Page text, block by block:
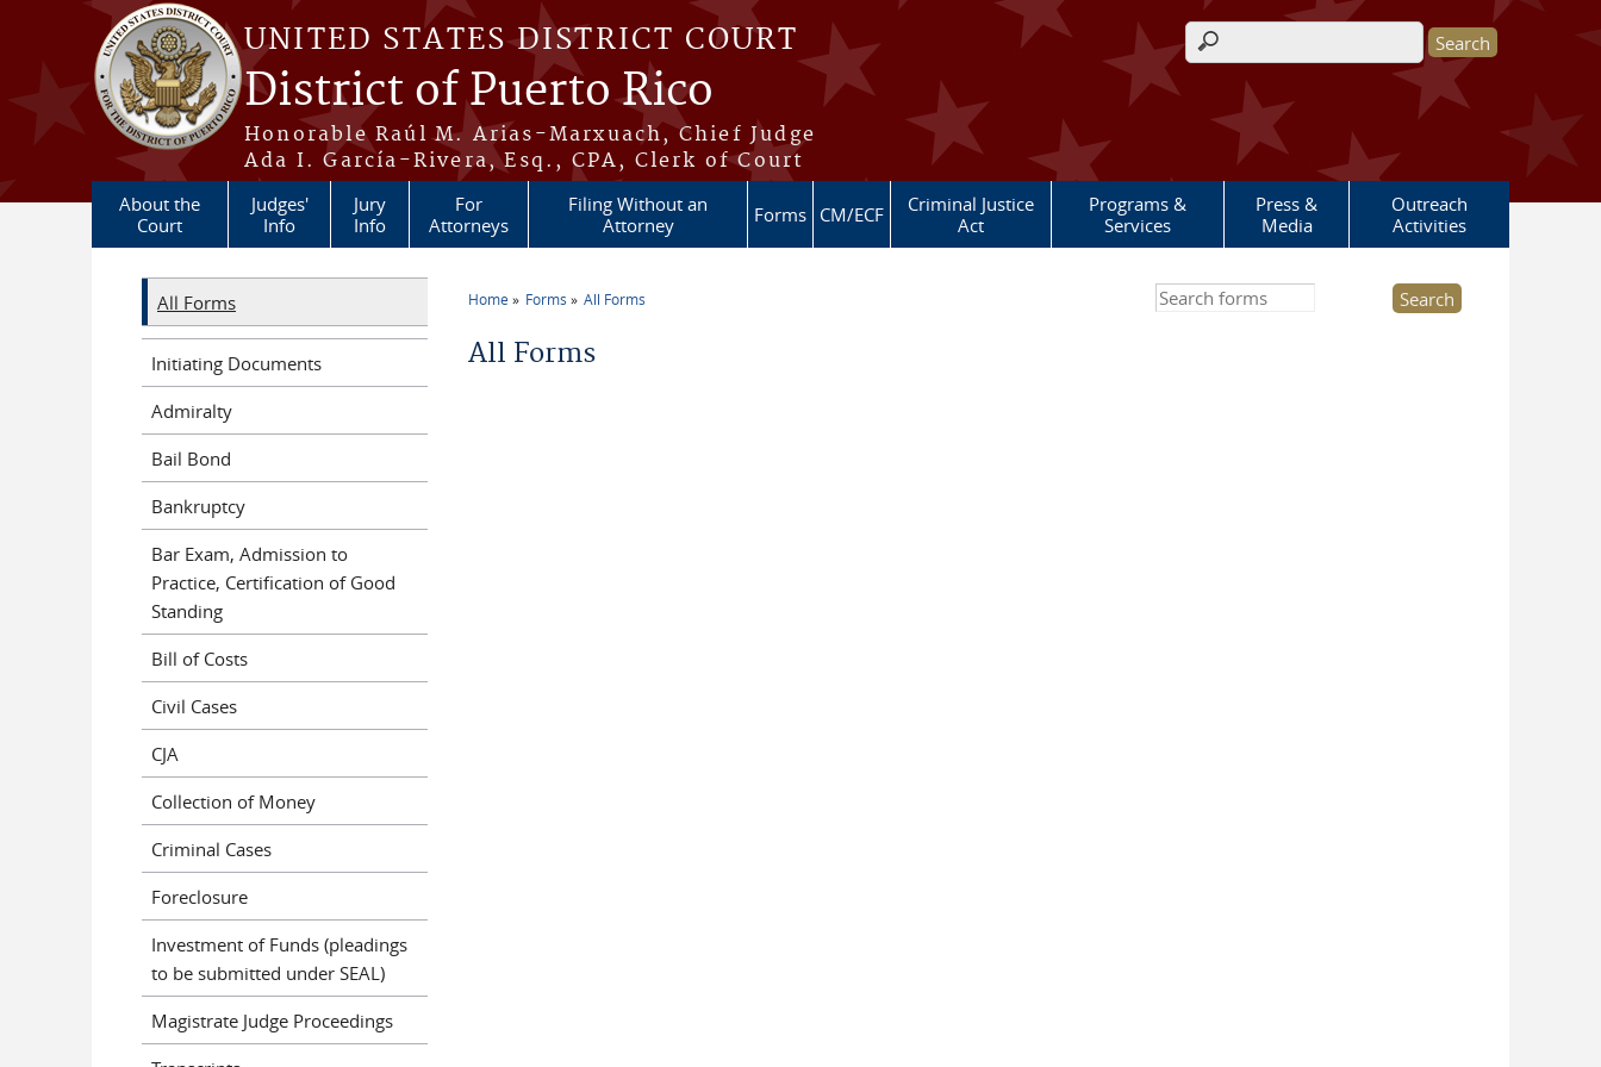
Skip to main content
UNITED STATES DISTRICT COURT
District of Puerto Rico
Honorable Raúl M. Arias-Marxuach, Chief Judge
Ada I. García-Rivera, Esq., CPA, Clerk of Court
Search form
About the
Court
Judges'
Info
Jury
Info
For
Attorneys
Filing Without an
Attorney
Forms CM/ECF
Criminal Justice
Act
Programs &
Services
Press &
Media
Outreach
Activities
Home Forms All Forms
All Forms
Search this site
All Forms
Initiating Documents
Admiralty
Bail Bond
Bankruptcy
Bar Exam, Admission to
Practice, Certification of Good
Standing
Bill of Costs
Civil Cases
CJA
Collection of Money
Criminal Cases
Foreclosure
Investment of Funds (pleadings
to be submitted under SEAL)
Magistrate Judge Proceedings